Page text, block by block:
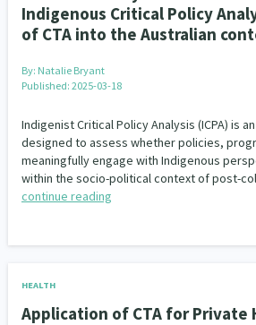
Indigenous Critical Policy
of CTA into the Australian
By: Natalie Bryant
Published: 2025-03-18
Indigenist Critical Policy Analysis (ICPA) is
designed to assess whether policies,
meaningfully engage with Indigenous
within the socio-political context of post-
continue reading
HEALTH
Application of CTA for Private